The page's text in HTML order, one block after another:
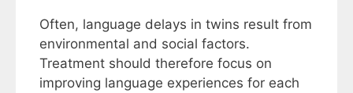
Often, language delays in twins result from
environmental and social factors.
Treatment should therefore focus on
improving language experiences for each